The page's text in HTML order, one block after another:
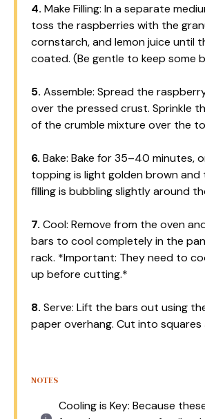
4. Make Filling: In a separate
toss the raspberries with the
cornstarch, and lemon juice until
coated. (Be gentle to keep some
5. Assemble: Spread the
over the pressed crust. Sprinkle
of the crumble mixture over the
6. Bake: Bake for 35–40 minutes,
topping is light golden brown
filling is bubbling slightly around
7. Cool: Remove from the oven
bars to cool completely in the
rack. *Important: They need to
up before cutting.*
8. Serve: Lift the bars out using
paper overhang. Cut into squares
NOTES
Cooling is Key: Because